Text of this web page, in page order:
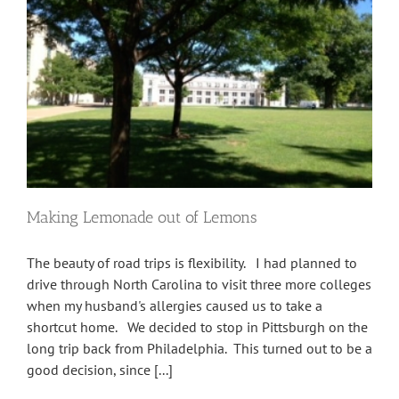
Making Lemonade out of Lemons
The beauty of road trips is flexibility. I had planned to
drive through North Carolina to visit three more colleges
when my husband's allergies caused us to take a
shortcut home. We decided to stop in Pittsburgh on the
long trip back from Philadelphia. This turned out to be a
good decision, since [...]